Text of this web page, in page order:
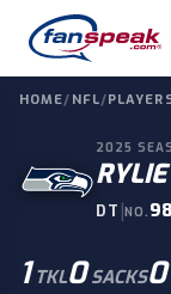
HOME/ NFL/
2025
DT |NO. 98
1 TKL0 SACKS0